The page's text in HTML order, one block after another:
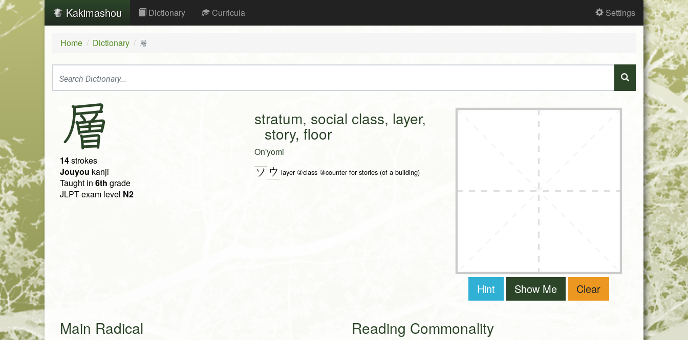
Kakimashou Dictionary Curricula Settings
Home Dictionary 層
層
14strokes
Jouyou kanji
Taught in 6th grade
JLPT exam level N2
stratum, social class, layer,
story, floor
On'yomi
ソ ウ layer ②class ③counter for stories (of a building)
Hint Show Me Clear
Main Radical Reading Commonality